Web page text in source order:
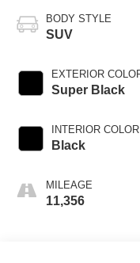
BODY STYLE
SUV
EXTERIOR
Super Black
INTERIOR COLOR
Black
MILEAGE
11,356